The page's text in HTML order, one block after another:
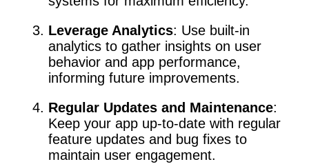
Leverage Analytics: Use built-in
analytics to gather insights on user
behavior and app performance,
informing future improvements.
Regular Updates and Maintenance:
Keep your app up-to-date with regular
feature updates and bug fixes to
maintain user engagement.